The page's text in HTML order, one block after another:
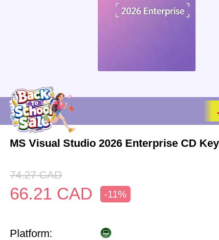
MS Visual Studio 2026 Enterprise CD
74.27 CAD
66.21 CAD -11%
Platform: